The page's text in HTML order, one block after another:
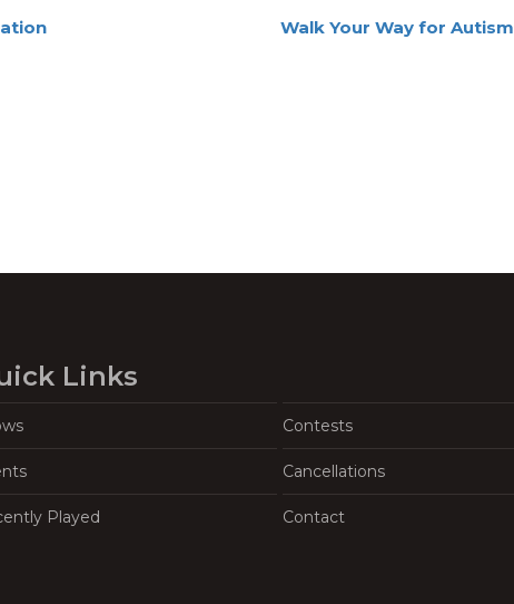
Walk Your Way for Autism
Links
Contests
Cancellations
Played Contact